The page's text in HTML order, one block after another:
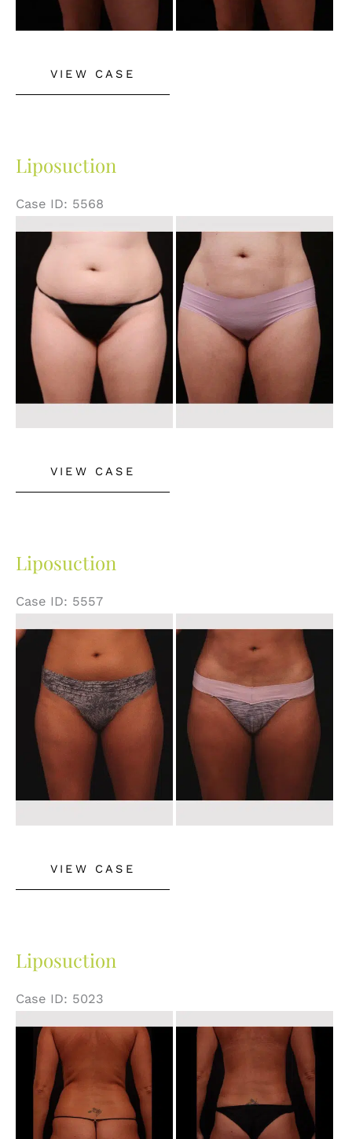
VIEW CASE
Liposuction
Case ID: 5568
After
Images
VIEW CASE
Liposuction
Case ID: 5557
and
After
Images
VIEW CASE
Liposuction
Case ID: 5023
and
After
Images